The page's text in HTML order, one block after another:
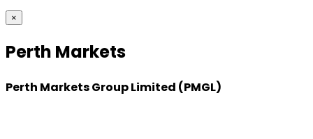
×
Perth Markets
Perth Markets Group Limited (PMGL)